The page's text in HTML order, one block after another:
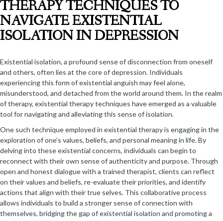
THERAPY TECHNIQUES TO
NAVIGATE EXISTENTIAL
ISOLATION IN DEPRESSION
Existential isolation, a profound sense of disconnection from oneself
and others, often lies at the core of depression. Individuals
experiencing this form of existential anguish may feel alone,
misunderstood, and detached from the world around them. In the realm
of therapy, existential therapy techniques have emerged as a valuable
tool for navigating and alleviating this sense of isolation.
One such technique employed in existential therapy is engaging in the
exploration of one’s values, beliefs, and personal meaning in life. By
delving into these existential concerns, individuals can begin to
reconnect with their own sense of authenticity and purpose. Through
open and honest dialogue with a trained therapist, clients can reflect
on their values and beliefs, re-evaluate their priorities, and identify
actions that align with their true selves. This collaborative process
allows individuals to build a stronger sense of connection with
themselves, bridging the gap of existential isolation and promoting a